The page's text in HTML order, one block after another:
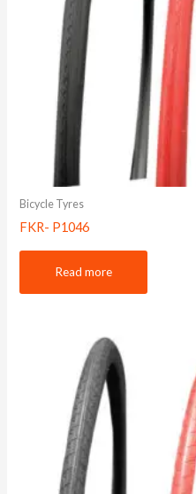
Bicycle Tyres
FKR- P1046
Read more